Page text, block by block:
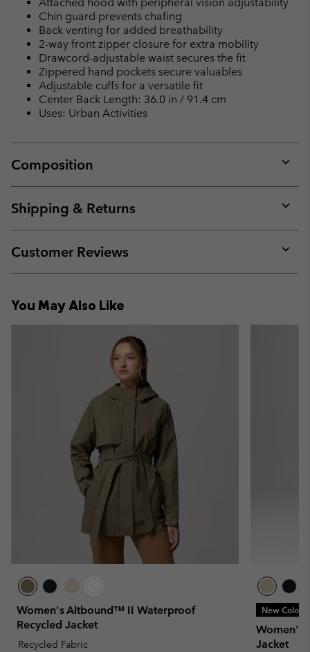
Attached hood with peripheral vision adjustability
Chin guard prevents chafing
Back venting for added breathability
2-way front zipper closure for extra mobility
Drawcord-adjustable waist secures the fit
Zippered hand pockets secure valuables
Adjustable cuffs for a versatile fit
Center Back Length: 36.0 in / 91.4 cm
Uses: Urban Activities
Composition
or
Shipping & Returns
or
Customer Reviews
or
You May Also Like
Women's Altbound™ II Waterproof
Recycled Jacket
Recycled Fabric
New Colors
Women's
Jacket